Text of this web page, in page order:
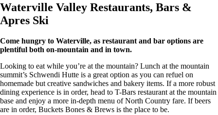
Waterville Valley Restaurants, Bars &
Apres Ski
Come hungry to Waterville, as restaurant and bar options are
plentiful both on-mountain and in town.
Looking to eat while you’re at the mountain? Lunch at the mountain
summit’s Schwendi Hutte is a great option as you can refuel on
homemade but creative sandwiches and bakery items. If a more robust
dining experience is in order, head to T-Bars restaurant at the mountain
base and enjoy a more in-depth menu of North Country fare. If beers
are in order, Buckets Bones & Brews is the place to be.